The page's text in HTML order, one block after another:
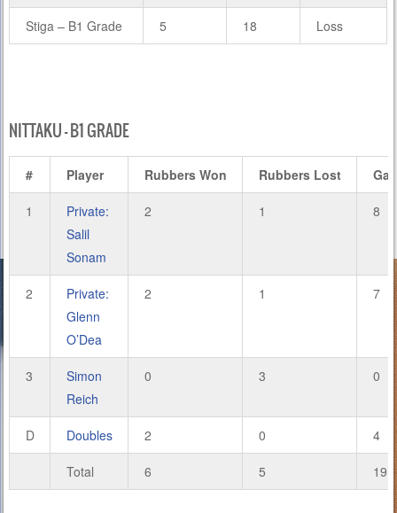
Stiga – B1 Grade 5 18 Loss
NITTAKU – B1 GRADE
# Player Rubbers Won Rubbers Lost
1
Private:
Salil
Sonam
2 1 8
2
Private:
Glenn
O’Dea
2 1 7
3
Simon
Reich
0 3 0
D Doubles 2 0 4
Total 6 5 19